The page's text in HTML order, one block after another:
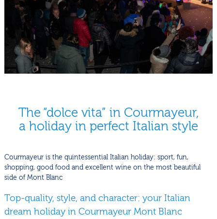
The “dolce vita” in Courmayeur,
a holiday in perfect Italian style
Courmayeur is the quintessential Italian holiday: sport, fun,
shopping, good food and excellent wine on the most beautiful
side of Mont Blanc
Top-quality, style, and character: your Italian
dream holiday in Courmayeur Mont Blanc